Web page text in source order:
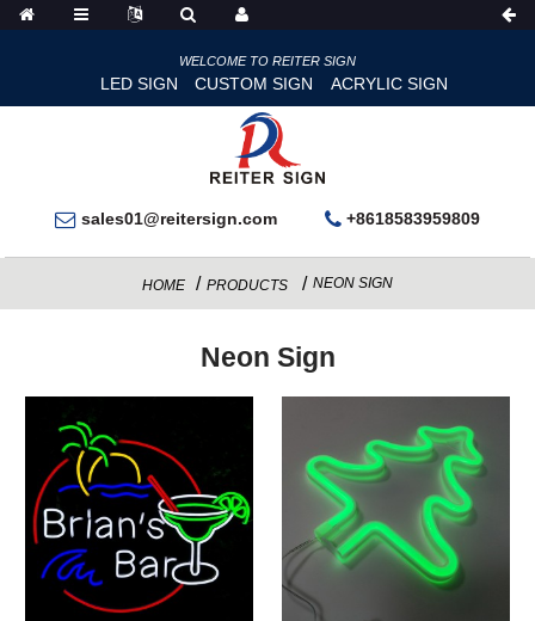
WELCOME TO REITER SIGN
LED SIGN CUSTOM SIGN ACRYLIC SIGN
sales01@reitersign.com +8618583959809
HOME PRODUCTS NEON SIGN
Neon Sign